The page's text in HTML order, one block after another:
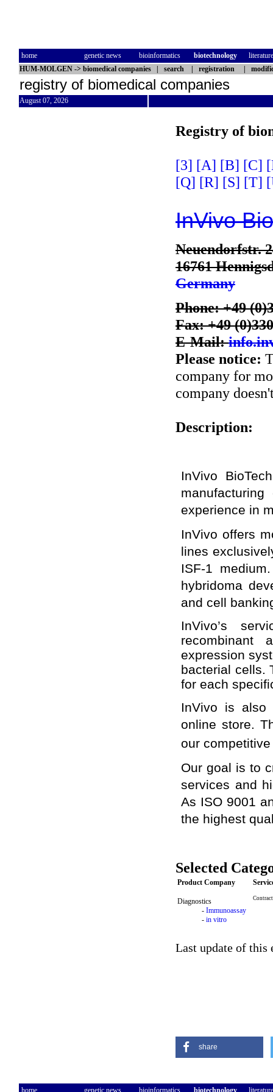
home genetic news bioinformatics biotechnology
literature
HUM-MOLGEN -> biomedical companies search registration
registry of biomedical companies
August 07, 2026
Registry of
[3] [A] [B] [C]
[Q] [R] [S] [T]
InVivo
Neuendorfstr.
16761
Germany
Phone: +49
Fax: +49
E-Mail:
Please notice:
company for
company
Description:
InVivo
experience in
InVivo offers
lines
ISF-1
hybridoma
and cell
InVivo’s
recombinant
expression
bacterial cells.
for each
InVivo is also
online store.
our
Our goal is to
services and
As ISO 9001
the highest
Selected
Product Company
Diagnostics
- Immunoassay
- in vitro
Contract
Last update of this
share
home genetic news bioinformatics biotechnology literature